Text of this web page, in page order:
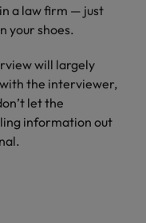
a law firm — just
your shoes.
will largely
the interviewer,
let the
information out